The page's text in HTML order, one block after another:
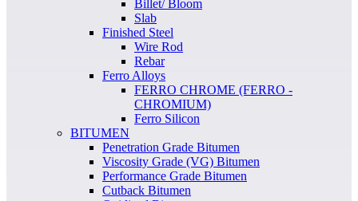
Billet/ Bloom
Slab
Finished Steel
Wire Rod
Rebar
Ferro Alloys
FERRO CHROME (FERRO -
CHROMIUM)
Ferro Silicon
BITUMEN
Penetration Grade Bitumen
Viscosity Grade (VG) Bitumen
Performance Grade Bitumen
Cutback Bitumen